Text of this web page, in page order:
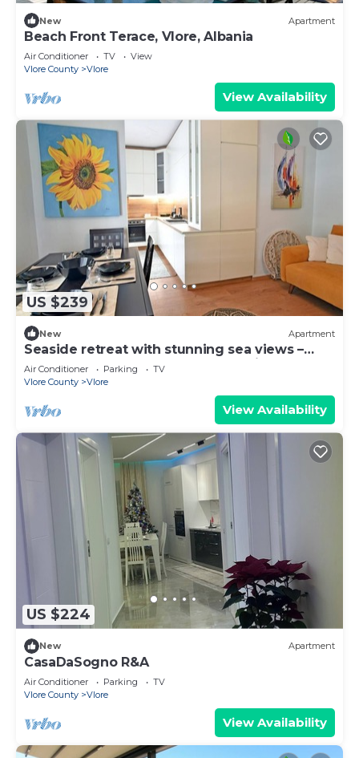
New Apartment
Beach Front Terace, Vlore, Albania
Air Conditioner TV
View
Vlore County
Vlore
View Availability
US $239
New Apartment
Seaside retreat with stunning sea views –
steps from the beach, pure relaxation.
Air Conditioner Parking
TV
Vlore County
Vlore
View Availability
US $224
New Apartment
CasaDaSogno R&A
Air Conditioner Parking
TV
Vlore County
Vlore
View Availability